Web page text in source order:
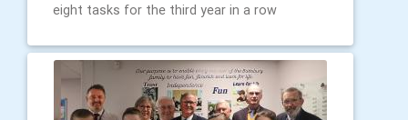
eight tasks for the third year in a row